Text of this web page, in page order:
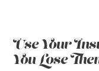
Use Your
You Lose